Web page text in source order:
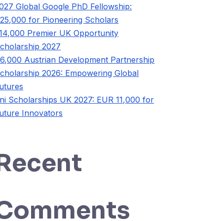
Global Google PhD Fellowship:
for Pioneering Scholars
Premier UK Opportunity
2027
Austrian Development Partnership
2026: Empowering Global
Scholarships UK 2027: EUR 11,000 for
Innovators